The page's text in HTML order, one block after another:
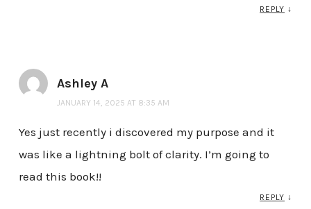
REPLY ↓
Ashley A
JANUARY 14, 2025 AT 8:35 AM
Yes just recently i discovered my purpose and it
was like a lightning bolt of clarity. I’m going to
read this book!!
REPLY ↓